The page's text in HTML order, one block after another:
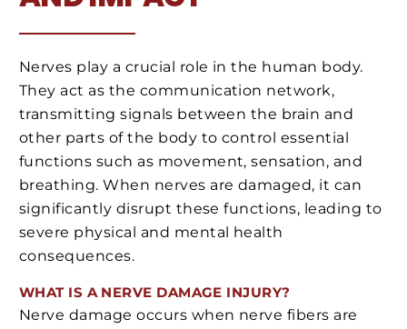
Nerves play a crucial role in the human body.
They act as the communication network,
transmitting signals between the brain and
other parts of the body to control essential
functions such as movement, sensation, and
breathing. When nerves are damaged, it can
significantly disrupt these functions, leading to
severe physical and mental health
consequences.
WHAT IS A NERVE DAMAGE INJURY?
Nerve damage occurs when nerve fibers are